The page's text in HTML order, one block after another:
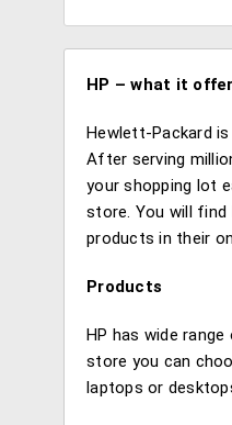
HP – what it
Hewlett-Packard
After serving
your shopping lot
store. You will
products in their
Products
HP has wide
store you can
laptops or